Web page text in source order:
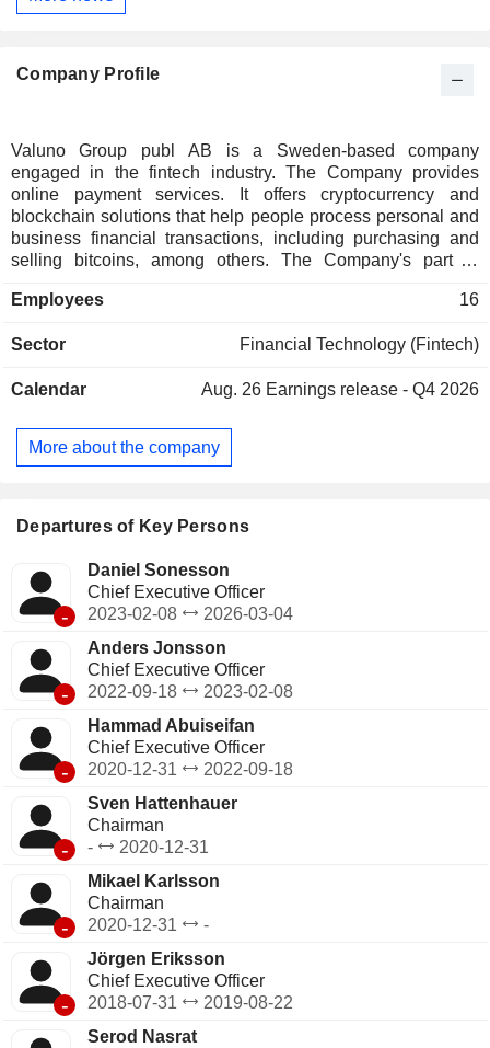
Company Profile
Valuno Group publ AB is a Sweden-based company
engaged in the fintech industry. The Company provides
online payment services. It offers cryptocurrency and
blockchain solutions that help people process personal and
business financial transactions, including purchasing and
selling bitcoins, among others. The Company's part of
people to easily use cryptocurrency in their everyday lives.
which specializes in Application Programming Interface
documentation as well as accessible support; Backoffice,
Employees 16
Sector Financial Technology (Fintech)
Calendar Aug. 26 Earnings release - Q4 2026
More about the company
Departures of Key Persons
-
Daniel Sonesson
Chief Executive Officer
2023-02-08
2026-03-04
-
Anders Jonsson
Chief Executive Officer
2022-09-18
2023-02-08
-
Hammad Abuiseifan
Chief Executive Officer
2020-12-31
2022-09-18
-
Sven Hattenhauer
Chairman
-
2020-12-31
-
Mikael Karlsson
Chairman
2020-12-31
-
-
Jörgen Eriksson
Chief Executive Officer
2018-07-31
2019-08-22
Serod Nasrat